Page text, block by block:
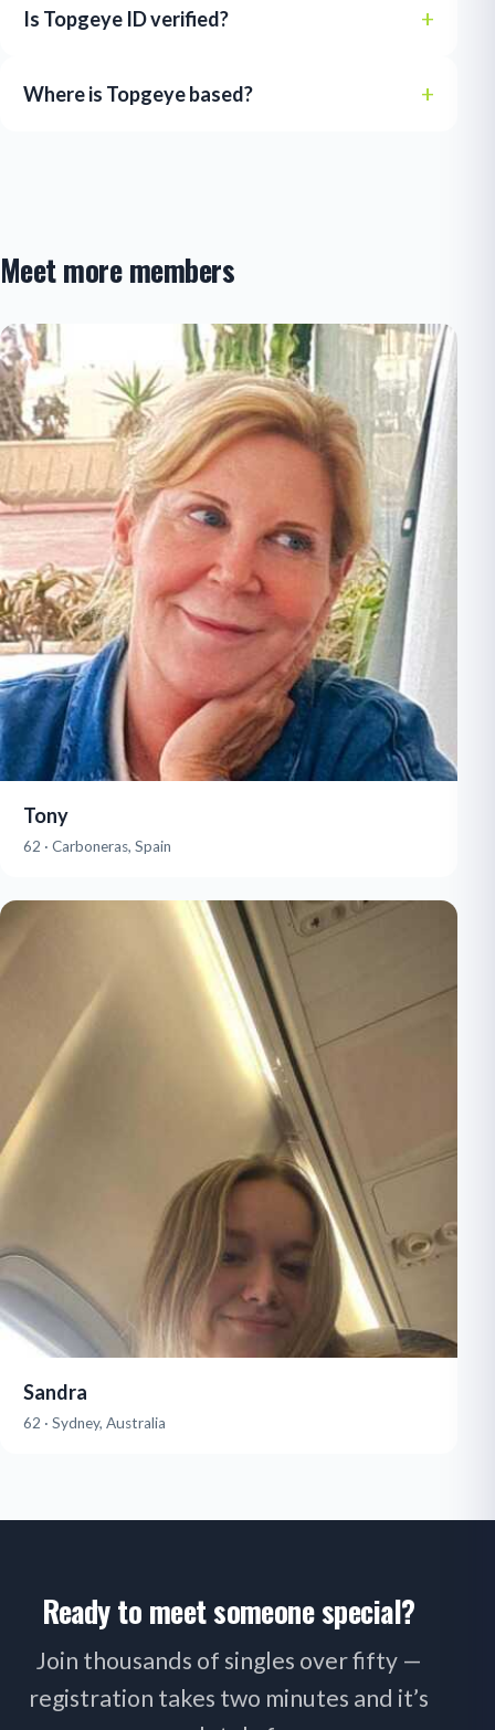
Is Topgeye ID verified?
Where is Topgeye based?
Meet more members
Tony
62 · Carboneras, Spain
Sandra
62 · Sydney, Australia
Ready to meet someone special?
Join thousands of singles over fifty —
registration takes two minutes and it’s